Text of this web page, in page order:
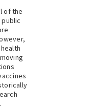
of the